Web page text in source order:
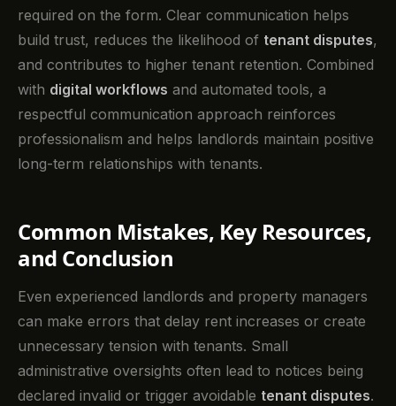
required on the form. Clear communication helps
build trust, reduces the likelihood of tenant disputes,
and contributes to higher tenant retention. Combined
with digital workflows and automated tools, a
respectful communication approach reinforces
professionalism and helps landlords maintain positive
long-term relationships with tenants.
Common Mistakes, Key Resources,
and Conclusion
Even experienced landlords and property managers
can make errors that delay rent increases or create
unnecessary tension with tenants. Small
administrative oversights often lead to notices being
declared invalid or trigger avoidable tenant disputes.